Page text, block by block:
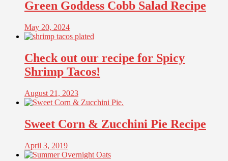
Green Goddess Cobb Salad Recipe
May 20, 2024
Check out our recipe for Spicy
Shrimp Tacos!
August 21, 2023
Sweet Corn & Zucchini Pie Recipe
April 3, 2019